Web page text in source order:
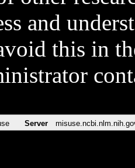
and
this in
Server